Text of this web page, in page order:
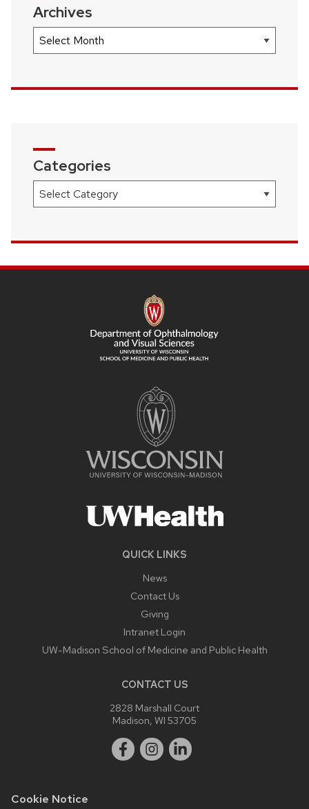
Cookie Notice
Archives
Archives
Categories
Categories
QUICK LINKS
News
Contact Us
Giving
Intranet Login
UW-Madison School of Medicine and Public Health
CONTACT US
2828 Marshall Court
Madison, WI 53705